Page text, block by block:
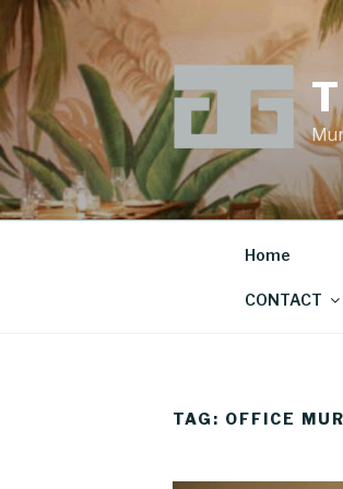
Skip
to
content
Home
CONTACT
TAG: OFFICE